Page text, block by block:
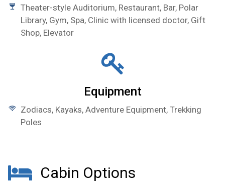
Theater-style Auditorium, Restaurant, Bar, Polar
Library, Gym, Spa, Clinic with licensed doctor, Gift
Shop, Elevator
Equipment
Zodiacs, Kayaks, Adventure Equipment, Trekking
Poles
Cabin Options